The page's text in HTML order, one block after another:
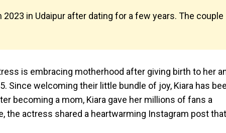
in Udaipur after dating for a few years. The couple
is embracing motherhood after giving birth to her
Since welcoming their little bundle of joy, Kiara has
becoming a mom, Kiara gave her millions of fans a
the actress shared a heartwarming Instagram post that